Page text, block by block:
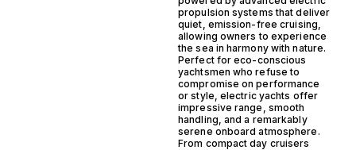
propulsion systems that deliver
quiet, emission-free cruising,
allowing owners to experience
the sea in harmony with nature.
Perfect for eco-conscious
yachtsmen who refuse to
compromise on performance
or style, electric yachts offer
impressive range, smooth
handling, and a remarkably
serene onboard atmosphere.
From compact day cruisers